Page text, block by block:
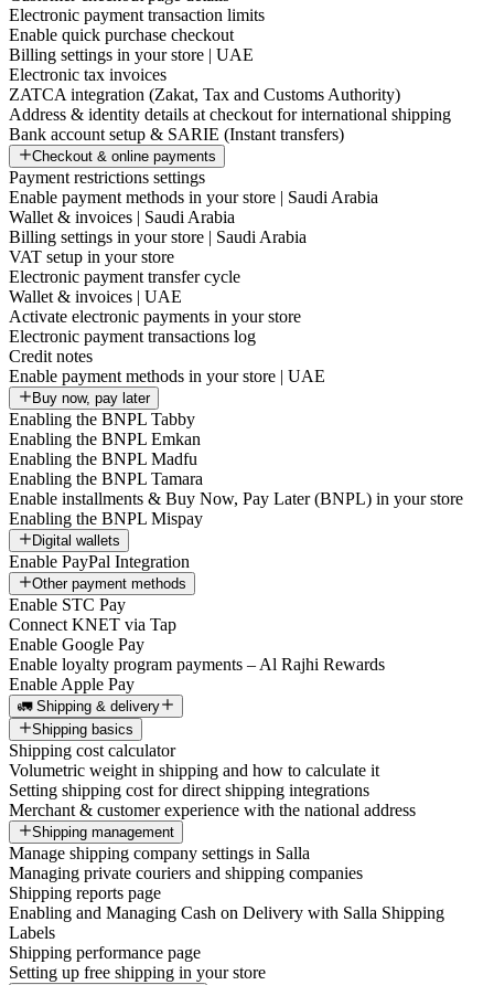
Electronic payment transaction limits
Enable quick purchase checkout
Billing settings in your store | UAE
Electronic tax invoices
ZATCA integration (Zakat, Tax and Customs Authority)
Address & identity details at checkout for international shipping
Bank account setup & SARIE (Instant transfers)
Checkout & online payments
Payment restrictions settings
Enable payment methods in your store | Saudi Arabia
Wallet & invoices | Saudi Arabia
Billing settings in your store | Saudi Arabia
VAT setup in your store
Electronic payment transfer cycle
Wallet & invoices | UAE
Activate electronic payments in your store
Electronic payment transactions log
Credit notes
Enable payment methods in your store | UAE
Buy now, pay later
Enabling the BNPL Tabby
Enabling the BNPL Emkan
Enabling the BNPL Madfu
Enabling the BNPL Tamara
Enable installments & Buy Now, Pay Later (BNPL) in your store
Enabling the BNPL Mispay
Digital wallets
Enable PayPal Integration
Other payment methods
Enable STC Pay
Connect KNET via Tap
Enable Google Pay
Enable loyalty program payments – Al Rajhi Rewards
Enable Apple Pay
🚛 Shipping & delivery
Shipping basics
Shipping cost calculator
Volumetric weight in shipping and how to calculate it
Setting shipping cost for direct shipping integrations
Merchant & customer experience with the national address
Shipping management
Manage shipping company settings in Salla
Managing private couriers and shipping companies
Shipping reports page
Enabling and Managing Cash on Delivery with Salla Shipping
Labels
Shipping performance page
Setting up free shipping in your store